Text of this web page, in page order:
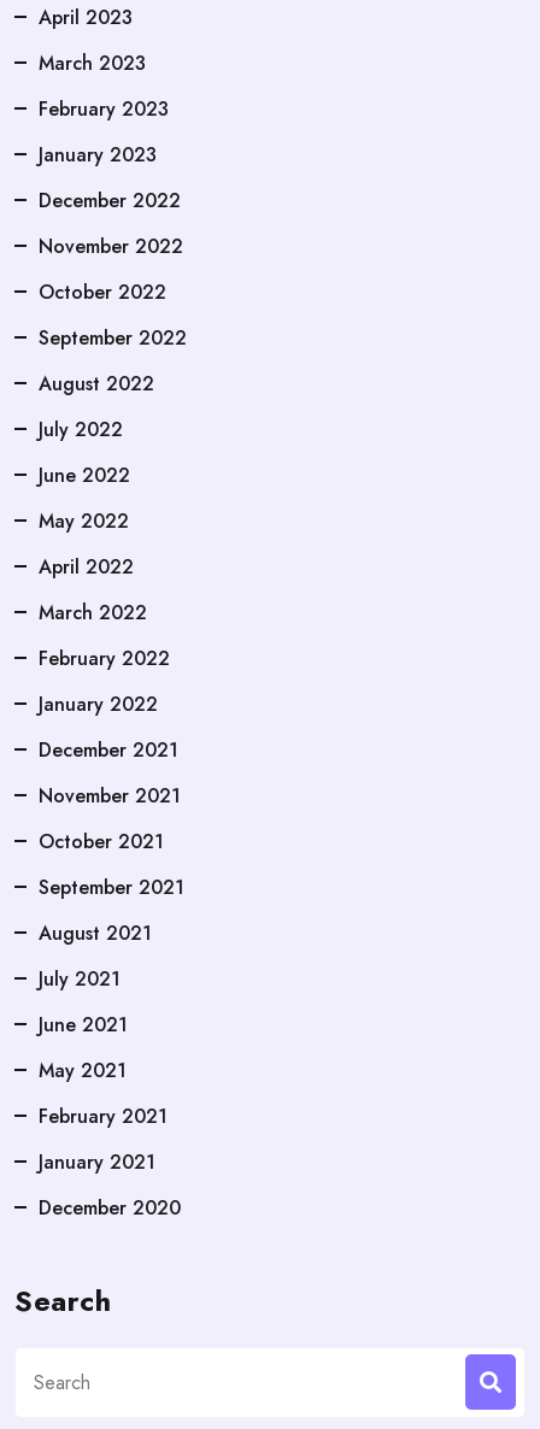
April 2023
March 2023
February 2023
January 2023
December 2022
November 2022
October 2022
September 2022
August 2022
July 2022
June 2022
May 2022
April 2022
March 2022
February 2022
January 2022
December 2021
November 2021
October 2021
September 2021
August 2021
July 2021
June 2021
May 2021
February 2021
January 2021
December 2020
Search
for: